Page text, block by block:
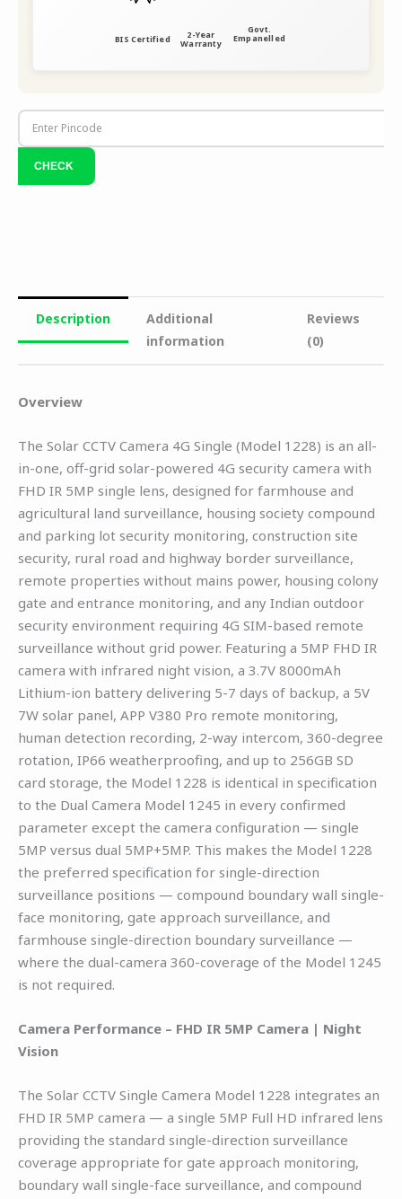
BIS Certified 2-Year
Warranty
Govt.
Empanelled
Description
Additional
information
Reviews
(0)
Overview
The Solar CCTV Camera 4G Single (Model 1228) is an all-
in-one, off-grid solar-powered 4G security camera with
FHD IR 5MP single lens, designed for farmhouse and
agricultural land surveillance, housing society compound
and parking lot security monitoring, construction site
security, rural road and highway border surveillance,
remote properties without mains power, housing colony
gate and entrance monitoring, and any Indian outdoor
security environment requiring 4G SIM-based remote
surveillance without grid power. Featuring a 5MP FHD IR
camera with infrared night vision, a 3.7V 8000mAh
Lithium-ion battery delivering 5-7 days of backup, a 5V
7W solar panel, APP V380 Pro remote monitoring,
human detection recording, 2-way intercom, 360-degree
rotation, IP66 weatherproofing, and up to 256GB SD
card storage, the Model 1228 is identical in specification
to the Dual Camera Model 1245 in every confirmed
parameter except the camera configuration — single
5MP versus dual 5MP+5MP. This makes the Model 1228
the preferred specification for single-direction
surveillance positions — compound boundary wall single-
face monitoring, gate approach surveillance, and
farmhouse single-direction boundary surveillance —
where the dual-camera 360-coverage of the Model 1245
is not required.
Camera Performance – FHD IR 5MP Camera | Night
Vision
The Solar CCTV Single Camera Model 1228 integrates an
FHD IR 5MP camera — a single 5MP Full HD infrared lens
providing the standard single-direction surveillance
coverage appropriate for gate approach monitoring,
boundary wall single-face surveillance, and compound